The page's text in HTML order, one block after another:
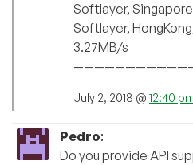
Softlayer, Singapore,
Softlayer, HongKong,
3.27MB/s
July 2, 2018 @ 12:40
Pedro:
Do you provide API